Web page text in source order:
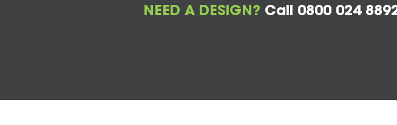
NEED A DESIGN? Call 0800 024